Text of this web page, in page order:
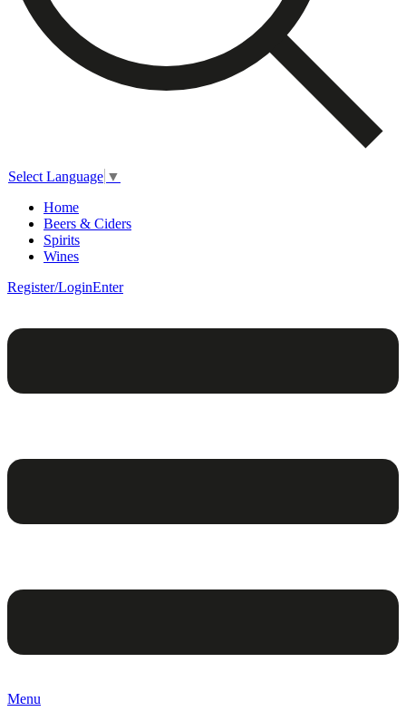
Select Language ▼
Home
Beers & Ciders
Spirits
Wines
Register/LoginEnter
Menu